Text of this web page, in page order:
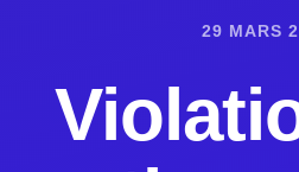
29 MARS